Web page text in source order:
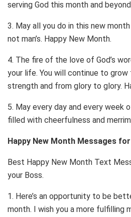
serving God this month and
3. May all you do in this new month
not man’s. Happy New Month.
4. The fire of the love of God’s
your life. You will continue to
strength and from glory to glory.
5. May every day and every week
filled with cheerfulness and
Happy New Month Messages
Best Happy New Month Text
your Boss.
1. Here’s an opportunity to be
month. I wish you a more fulfilling